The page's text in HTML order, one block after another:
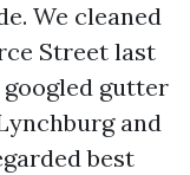
We cleaned
Street last
gutter
and
best